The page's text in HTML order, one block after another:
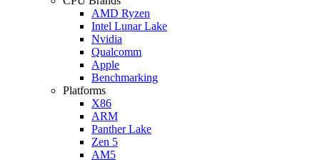
AMD Ryzen
Intel Lunar Lake
Nvidia
Qualcomm
Apple
Benchmarking
Platforms
X86
ARM
Panther Lake
Zen 5
AM5